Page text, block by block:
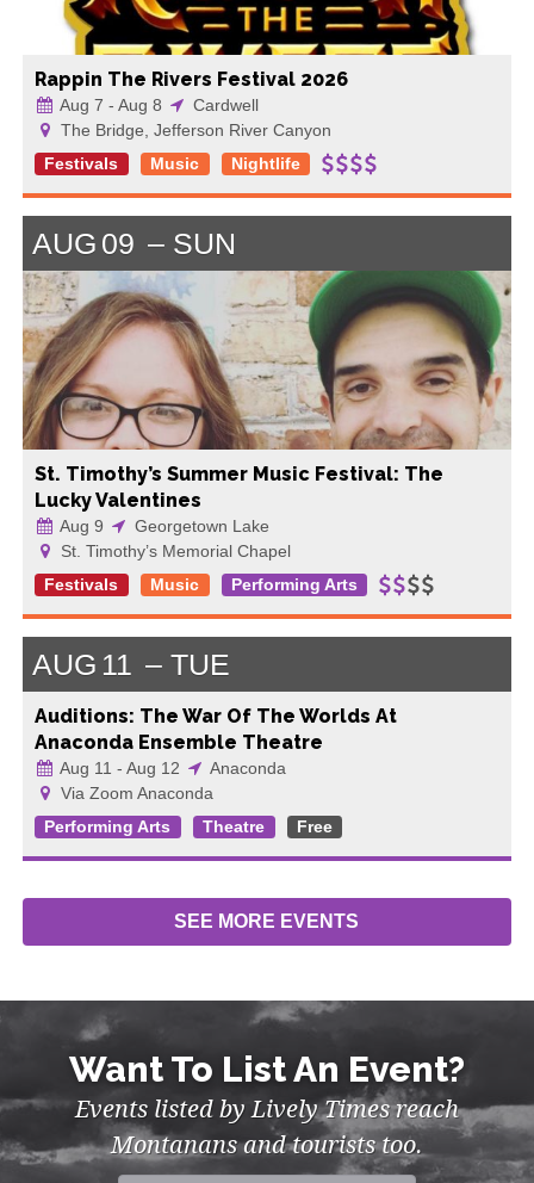
Rappin The Rivers Festival 2026
Aug 7 - Aug 8
Cardwell
The Bridge, Jefferson River Canyon
Festivals
Music Nightlife
AUG 09 SUN
St. Timothy’s Summer Music Festival: The
Lucky Valentines
Aug 9
Georgetown Lake
St. Timothy’s Memorial Chapel
Festivals
Music Performing Arts
AUG 11 TUE
Auditions: The War Of The Worlds At
Anaconda Ensemble Theatre
Aug 11 - Aug 12
Anaconda
Via Zoom Anaconda
Performing Arts
Theatre Free
SEE MORE EVENTS
Want To List An Event?
Events listed by Lively Times reach
Montanans and tourists too.